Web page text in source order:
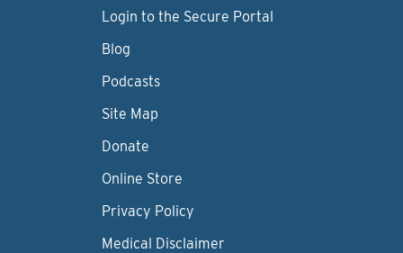
Login to the Secure Portal
Blog
Podcasts
Site Map
Donate
Online Store
Privacy Policy
Medical Disclaimer